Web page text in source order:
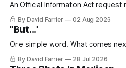
An Official Information Act request
By David Farrier 02 Aug 2026
"But..."
One simple word. What comes
By David Farrier 28 Jul 2026